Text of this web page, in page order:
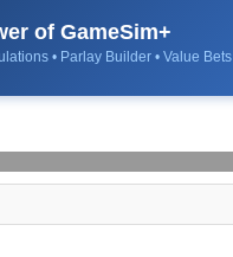
of GameSim+
• Parlay Builder • Value Bets